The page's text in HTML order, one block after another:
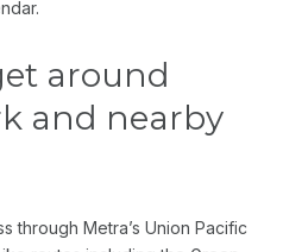
around
and nearby
through Metra’s Union Pacific